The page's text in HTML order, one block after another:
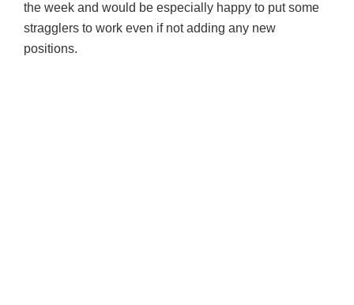
the week and would be especially happy to put some
stragglers to work even if not adding any new
positions.